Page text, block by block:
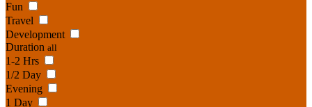
Fun
Travel
Development
Duration all
1-2 Hrs
1/2 Day
Evening
1 Day